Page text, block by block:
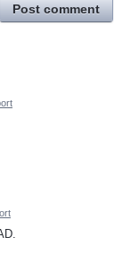
Post comment